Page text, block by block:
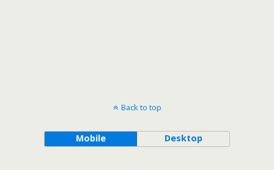
Back to top
Mobile Desktop